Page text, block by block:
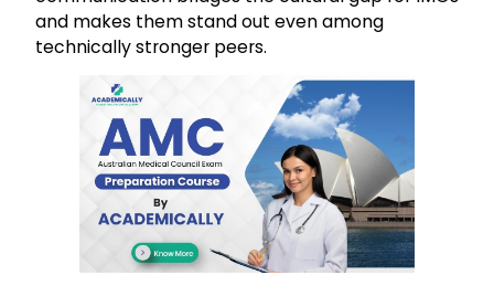
and makes them stand out even among
technically stronger peers.